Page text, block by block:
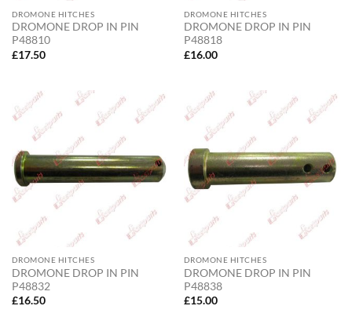
DROMONE HITCHES
DROMONE DROP IN PIN
P48810
£17.50
DROMONE HITCHES
DROMONE DROP IN PIN
P48818
£16.00
DROMONE HITCHES
DROMONE DROP IN PIN
P48832
£16.50
DROMONE HITCHES
DROMONE DROP IN PIN
P48838
£15.00